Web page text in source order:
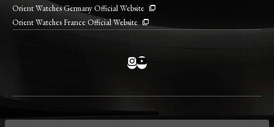
Orient Watches Germany Official Website
Orient Watches France Official Website